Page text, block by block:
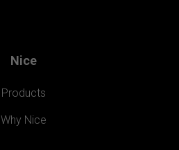
Nice
Products
Why Nice